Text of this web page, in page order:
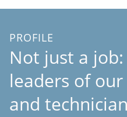
PROFILE
Not just a
leaders of
and